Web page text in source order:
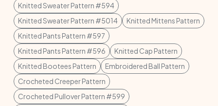
Knitted Sweater Pattern #594
Knitted Sweater Pattern #5014
Knitted Mittens Pattern
Knitted Pants Pattern #597
Knitted Pants Pattern #596
Knitted Cap Pattern
Knitted Bootees Pattern
Embroidered Ball Pattern
Crocheted Creeper Pattern
Crocheted Pullover Pattern #599